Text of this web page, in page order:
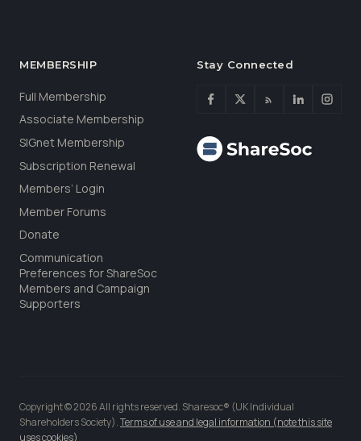
MEMBERSHIP
Full Membership
Associate Membership
SIGnet Membership
Subscription Renewal
Members’ Login
Member Forums
Donate
Communication
Preferences for ShareSoc
Members and Campaign
Supporters
Stay Connected
Copyright © 2026 All rights reserved. Sharesoc® (UK Individual
Shareholders Society).Terms of use and legal information (note this site
uses cookies)